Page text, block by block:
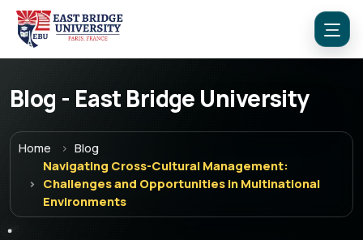
Blog - East Bridge University
Home
Blog
Navigating Cross-Cultural Management:
Challenges and Opportunities in Multinational
Environments